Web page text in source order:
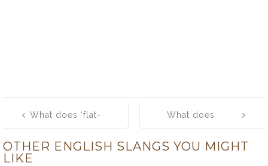
navigation
What does ‘flat-
What does
OTHER ENGLISH SLANGS YOU MIGHT
LIKE